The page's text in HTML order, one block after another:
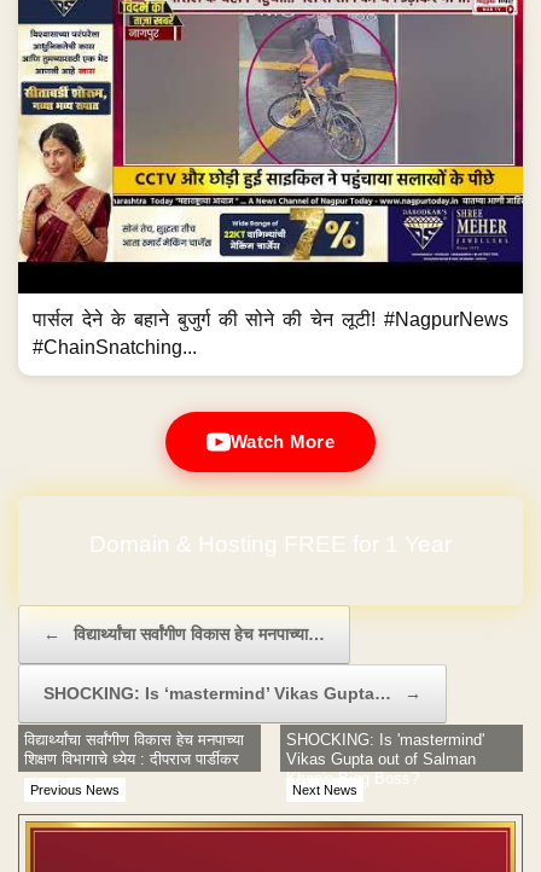
पार्सल देने के बहाने बुजुर्ग की सोने की चेन लूटी! #NagpurNews
#ChainSnatching...
Watch More
Domain & Hosting FREE for 1 Year
← विद्यार्थ्यांचा सर्वांगीण विकास हेच मनपाच्या…
SHOCKING: Is ‘mastermind’ Vikas Gupta… →
Previous News
विद्यार्थ्यांचा सर्वांगीण विकास हेच मनपाच्या
शिक्षण विभागाचे ध्येय : दीपराज पार्डीकर
Next News
SHOCKING: Is 'mastermind'
Vikas Gupta out of Salman
Khan's Bigg Boss?